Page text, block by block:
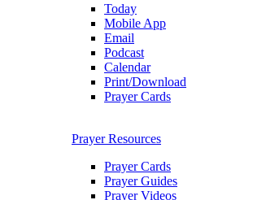
Today
Mobile App
Email
Podcast
Calendar
Print/Download
Prayer Cards
Prayer Resources
Prayer Cards
Prayer Guides
Prayer Videos